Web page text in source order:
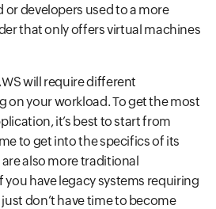
developers used to a more
that only offers virtual machines
will require different
on your workload. To get the most
it’s best to start from
to get into the specifics of its
also more traditional
you have legacy systems requiring
don’t have time to become